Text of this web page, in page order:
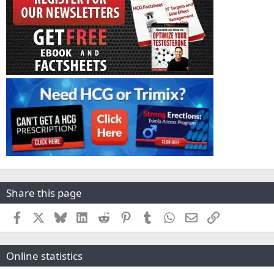
Share this page
Facebook BlueskyLinkedInReddit PinterestTumblr WhatsApp
EmailLink
Online statistics